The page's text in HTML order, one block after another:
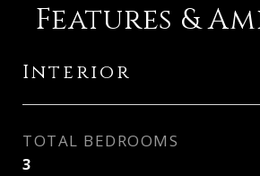
Features &
Interior
TOTAL BEDROOMS
3